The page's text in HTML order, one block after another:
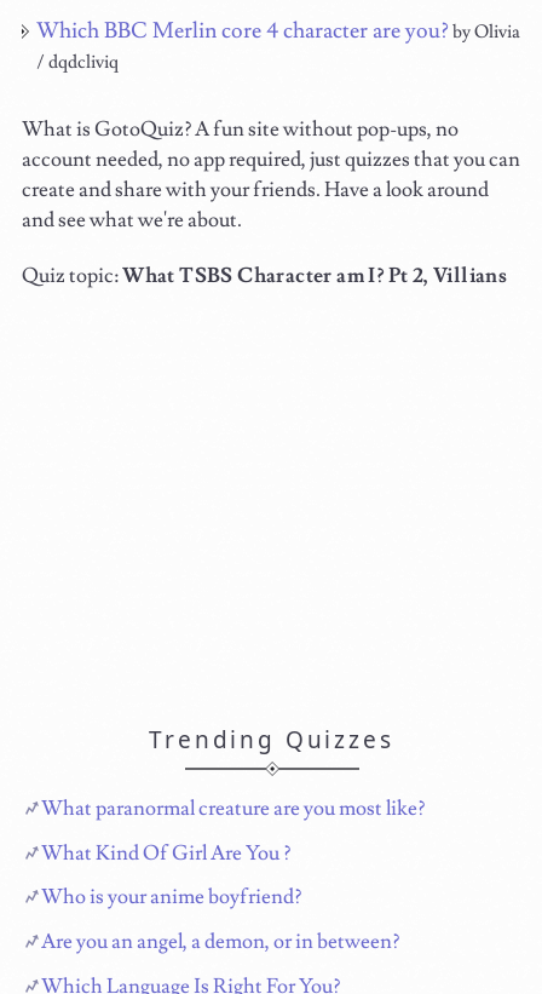
Which BBC Merlin core 4 character are you? by Olivia
/ dqdcliviq
What is GotoQuiz? A fun site without pop-ups, no
account needed, no app required, just quizzes that you can
create and share with your friends. Have a look around
and see what we're about.
Quiz topic:What TSBS Character am I? Pt 2, Villians
Trending Quizzes
What paranormal creature are you most like?
What Kind Of Girl Are You ?
Who is your anime boyfriend?
Are you an angel, a demon, or in between?
Which Language Is Right For You?